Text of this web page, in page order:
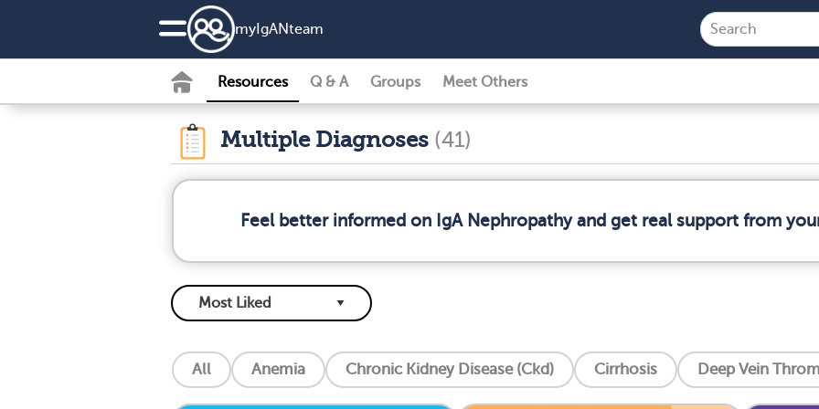
my IgANteam
Resources Q & A Groups Meet Others
Multiple Diagnoses (41)
Feel better informed on IgA Nephropathy and get real support from
All Anemia Chronic Kidney Disease (Ckd) Cirrhosis Deep Vein